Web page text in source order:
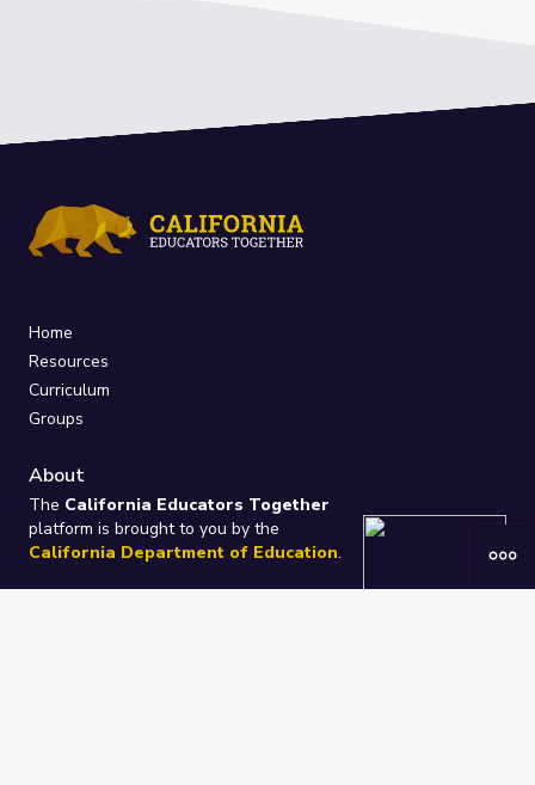
Home
Resources
Curriculum
Groups
About
The California Educators Together
platform is brought to you by the
California Department of Education.
Technical design, management, and